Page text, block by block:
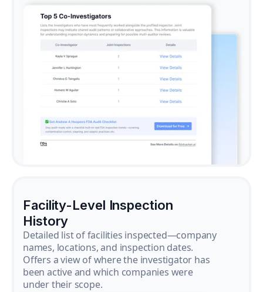
Facility-Level Inspection
History
Detailed list of facilities inspected—company
names, locations, and inspection dates.
Offers a view of where the investigator has
been active and which companies were
under their scope.